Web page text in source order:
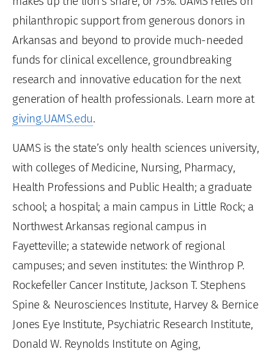
philanthropic support from generous donors in
Arkansas and beyond to provide much-needed
funds for clinical excellence, groundbreaking
research and innovative education for the next
generation of health professionals. Learn more at
giving.UAMS.edu.
UAMS is the state’s only health sciences university,
with colleges of Medicine, Nursing, Pharmacy,
Health Professions and Public Health; a graduate
school; a hospital; a main campus in Little Rock; a
Northwest Arkansas regional campus in
Fayetteville; a statewide network of regional
campuses; and seven institutes: the Winthrop P.
Rockefeller Cancer Institute, Jackson T. Stephens
Spine & Neurosciences Institute, Harvey & Bernice
Jones Eye Institute, Psychiatric Research Institute,
Donald W. Reynolds Institute on Aging,